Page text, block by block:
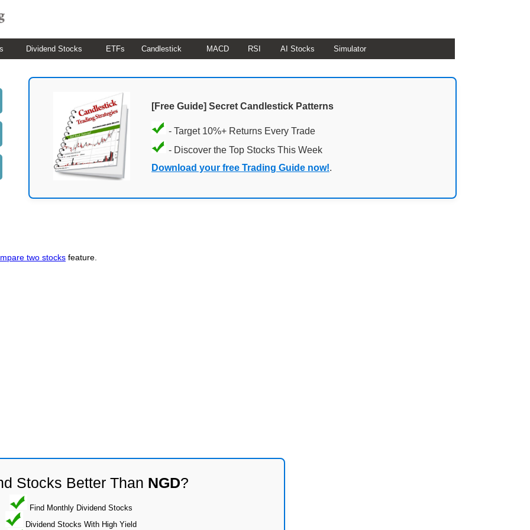
Dividend Stocks ETFs Candlestick MACD RSI AI Stocks Simulator
[Free Guide] Secret Candlestick Patterns
- Target 10%+ Returns Every Trade
- Discover the Top Stocks This Week
Download your free Trading Guide now!.
two stocks feature.
Stocks Better Than NGD?
Find Monthly Dividend Stocks
Dividend Stocks With High Yield